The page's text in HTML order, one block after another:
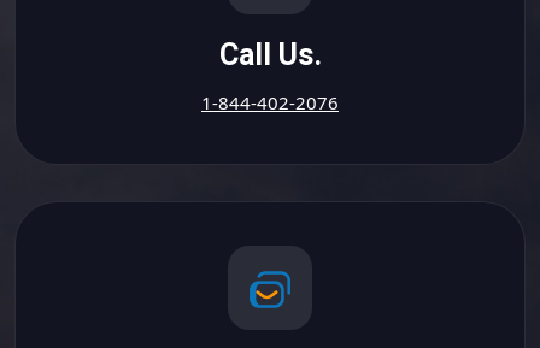
Call Us.
1-844-402-2076